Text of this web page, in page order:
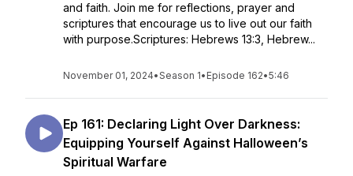
and faith. Join me for reflections, prayer and
scriptures that encourage us to live out our faith
with purpose.Scriptures: Hebrews 13:3, Hebrew...
November 01, 2024•Season 1• Episode 162•5:46
Ep 161: Declaring Light Over Darkness:
Equipping Yourself Against Halloween’s
Spiritual Warfare